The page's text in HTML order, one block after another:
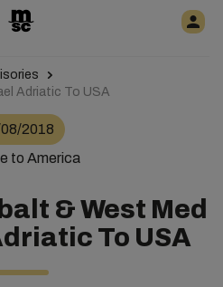
Adriatic To USA
2018
to America
& West Med
To USA